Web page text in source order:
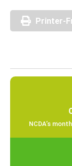
Printer-
NCDA’s